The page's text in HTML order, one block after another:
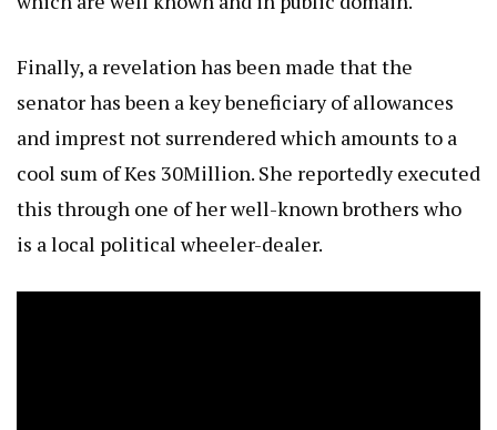
Finally, a revelation has been made that the
senator has been a key beneficiary of allowances
and imprest not surrendered which amounts to a
cool sum of Kes 30Million. She reportedly executed
this through one of her well-known brothers who
is a local political wheeler-dealer.